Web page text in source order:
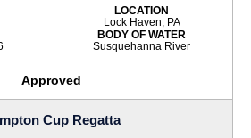
LOCATION
Lock Haven, PA
BODY OF WATER
Susquehanna River
Approved
Cup Regatta